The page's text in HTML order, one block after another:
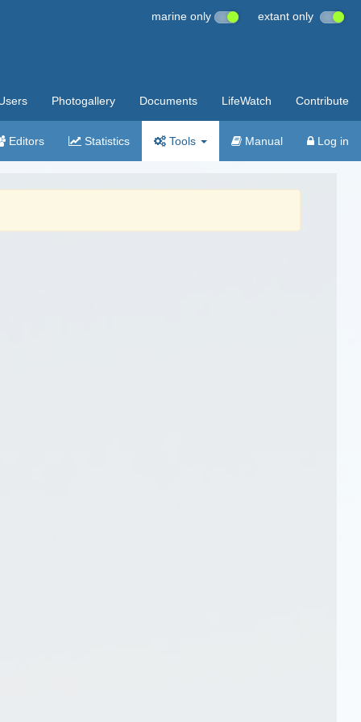
marine only extant only
Photogallery Documents LifeWatch Contribute
Editors Statistics Tools Manual Log in